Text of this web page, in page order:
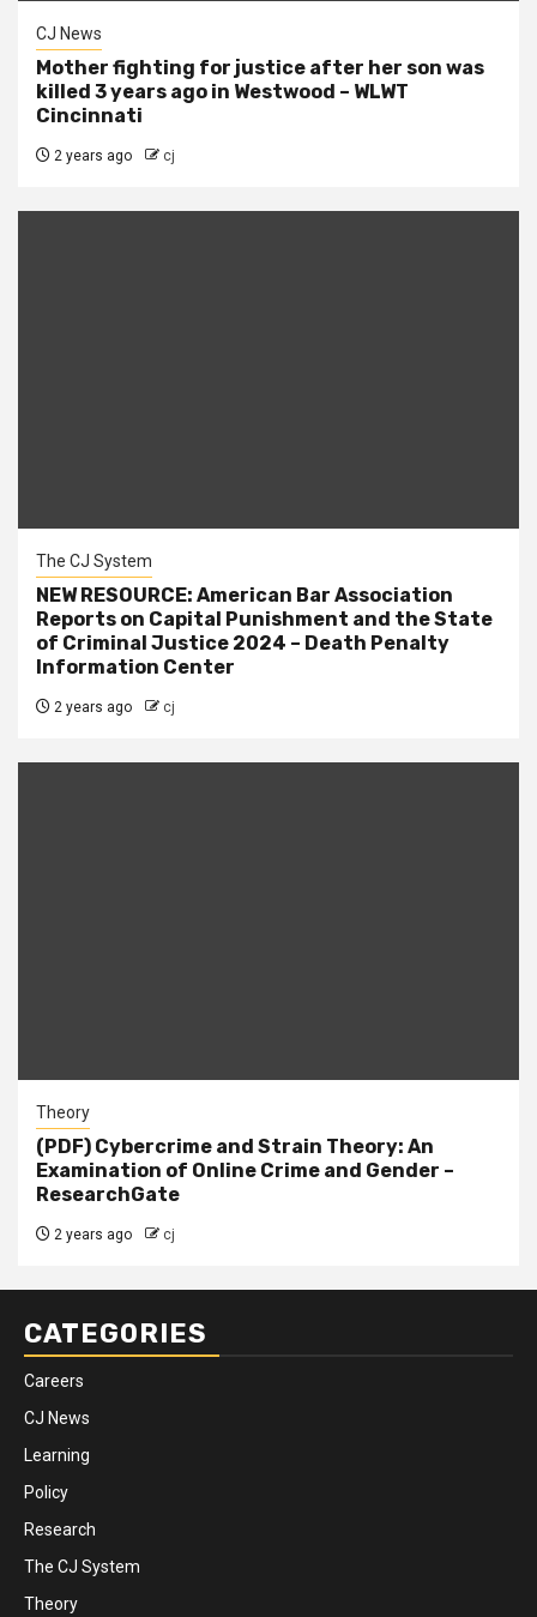
CJ News
Mother fighting for justice after her son was
killed 3 years ago in Westwood – WLWT
Cincinnati
2 years ago cj
The CJ System
NEW RESOURCE: American Bar Association
Reports on Capital Punishment and the State
of Criminal Justice 2024 – Death Penalty
Information Center
2 years ago cj
Theory
(PDF) Cybercrime and Strain Theory: An
Examination of Online Crime and Gender –
ResearchGate
2 years ago cj
CATEGORIES
Careers
CJ News
Learning
Policy
Research
The CJ System
Theory